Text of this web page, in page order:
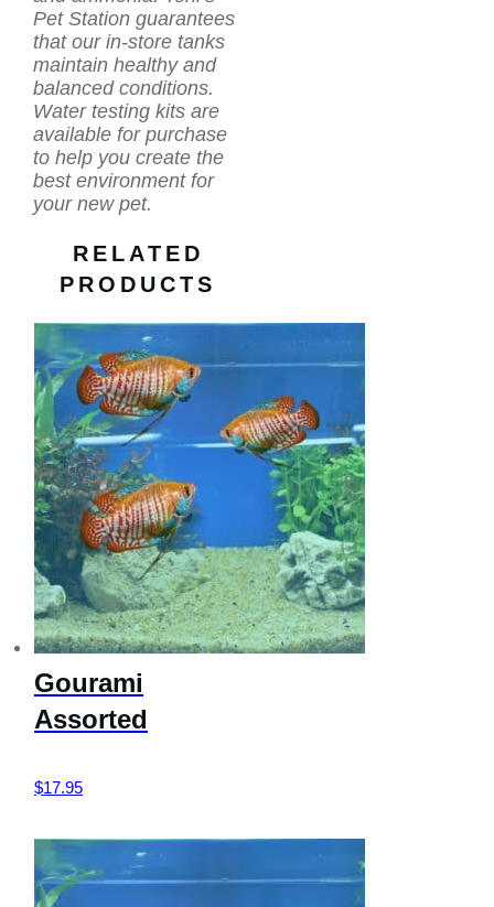
Pet Station guarantees
that our in-store tanks
maintain healthy and
balanced conditions.
Water testing kits are
available for purchase
to help you create the
best environment for
your new pet.
RELATED
PRODUCTS
Gourami
Assorted
$17.95